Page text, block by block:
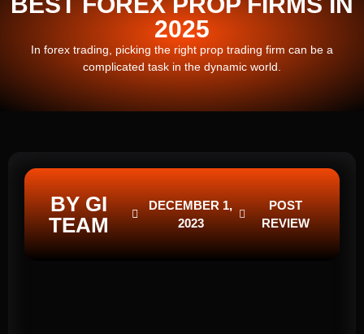
2025
In forex trading, picking the right prop trading firm can be a
complicated task in the dynamic world.
BY GI
TEAM
DECEMBER 1,
2023
POST
REVIEW